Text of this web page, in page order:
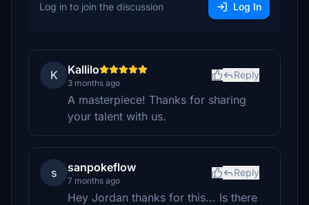
Log in to join the discussion Log In
K Kallilo
3 months ago
Reply
A masterpiece! Thanks for sharing
your talent with us.
s sanpokeflow
7 months ago
Reply
Hey Jordan thanks for this... Is there